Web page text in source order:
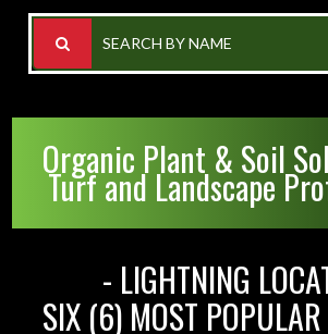
SEARCH BY NAME
Organic Plant & Soil
Turf and Landscape
- LIGHTNING
SIX (6) MOST